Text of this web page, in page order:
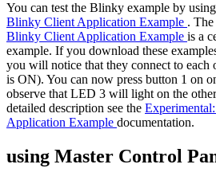
You can test the Blinky example by
Blinky Client Application Example . The
Blinky Client Application Example is a
example. If you download these
you will notice that they connect to
is ON). You can now press button 1 on
observe that LED 3 will light on the
detailed description see the
Application Example documentation.
using Master Control